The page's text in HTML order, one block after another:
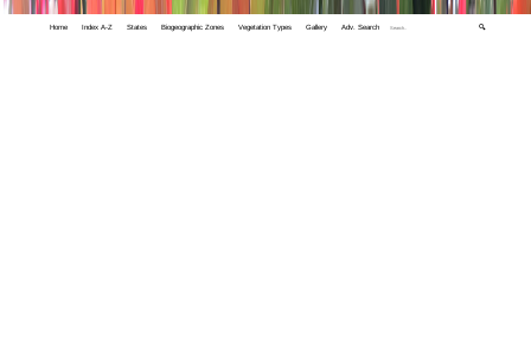
Home Index A-Z States Biogeographic Zones Vegetation Types Gallery Adv. Search 🔍